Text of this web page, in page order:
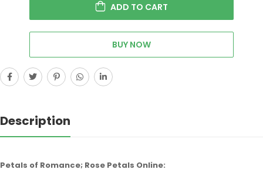
ADD TO CART
BUY NOW
Description
Petals of Romance; Rose Petals Online: